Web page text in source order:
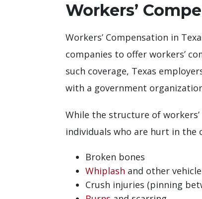
Workers’
Workers’ Compensation in
companies to offer workers’
such coverage, Texas
with a government
While the structure of
individuals who are hurt in the
Broken bones
Whiplash and other
Crush injuries (pinning